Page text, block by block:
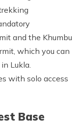
and the Khumbu
which you can
Lukla.
with solo access
Base